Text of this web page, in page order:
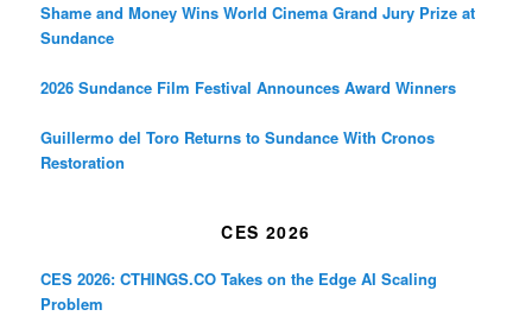
Shame and Money Wins World Cinema Grand Jury Prize at
Sundance
2026 Sundance Film Festival Announces Award Winners
Guillermo del Toro Returns to Sundance With Cronos
Restoration
CES 2026
CES 2026: CTHINGS.CO Takes on the Edge AI Scaling
Problem